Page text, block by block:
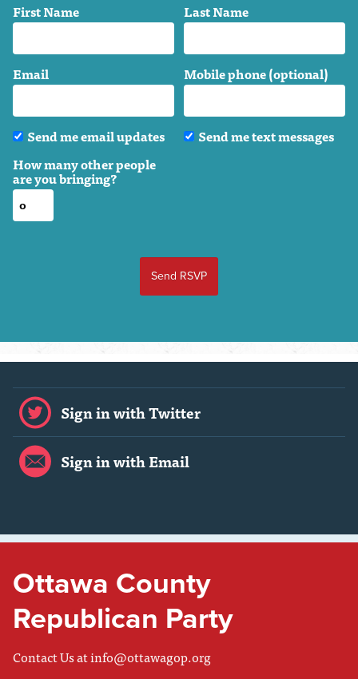
First Name Last Name
Email Mobile phone (optional)
Send me email updates
Send me text messages
How many other people
are you bringing?
Sign in with Twitter
Sign in with Email
Ottawa County
Republican Party
Contact Us atinfo@ottawagop.org